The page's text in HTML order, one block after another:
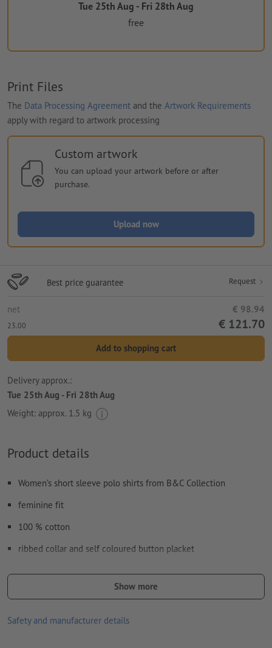
Tue 25th Aug - Fri 28th Aug
free
Print Files
The Data Processing Agreement and the Artwork Requirements
apply with regard to artwork processing
Custom artwork
You can upload your artwork before or after
purchase.
Upload now
Best price guarantee Request
net € 98.94
23.00 € 121.70
Add to shopping cart
Delivery approx.:
Tue 25th Aug - Fri 28th Aug
Weight: approx. 1.5 kg
Product details
Women’s short sleeve polo shirts from B&C Collection
feminine fit
100 % cotton
ribbed collar and self coloured button placket
front and/or back optionally printable with different designs
the print is inside.
Show more
Safety and manufacturer details